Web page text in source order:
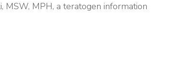
MSW, MPH, a teratogen information